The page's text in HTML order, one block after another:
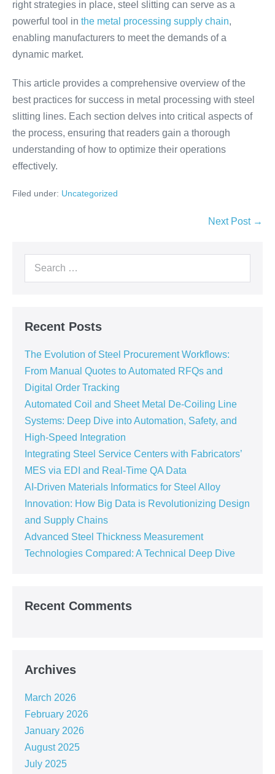
right strategies in place, steel slitting can serve as a
powerful tool in the metal processing supply chain,
enabling manufacturers to meet the demands of a
dynamic market.
This article provides a comprehensive overview of the
best practices for success in metal processing with steel
slitting lines. Each section delves into critical aspects of
the process, ensuring that readers gain a thorough
understanding of how to optimize their operations
effectively.
Filed under: Uncategorized
Next Post →
Recent Posts
The Evolution of Steel Procurement Workflows:
From Manual Quotes to Automated RFQs and
Digital Order Tracking
Automated Coil and Sheet Metal De-Coiling Line
Systems: Deep Dive into Automation, Safety, and
High-Speed Integration
Integrating Steel Service Centers with Fabricators’
MES via EDI and Real-Time QA Data
AI-Driven Materials Informatics for Steel Alloy
Innovation: How Big Data is Revolutionizing Design
and Supply Chains
Advanced Steel Thickness Measurement
Technologies Compared: A Technical Deep Dive
Recent Comments
Archives
March 2026
February 2026
January 2026
August 2025
July 2025